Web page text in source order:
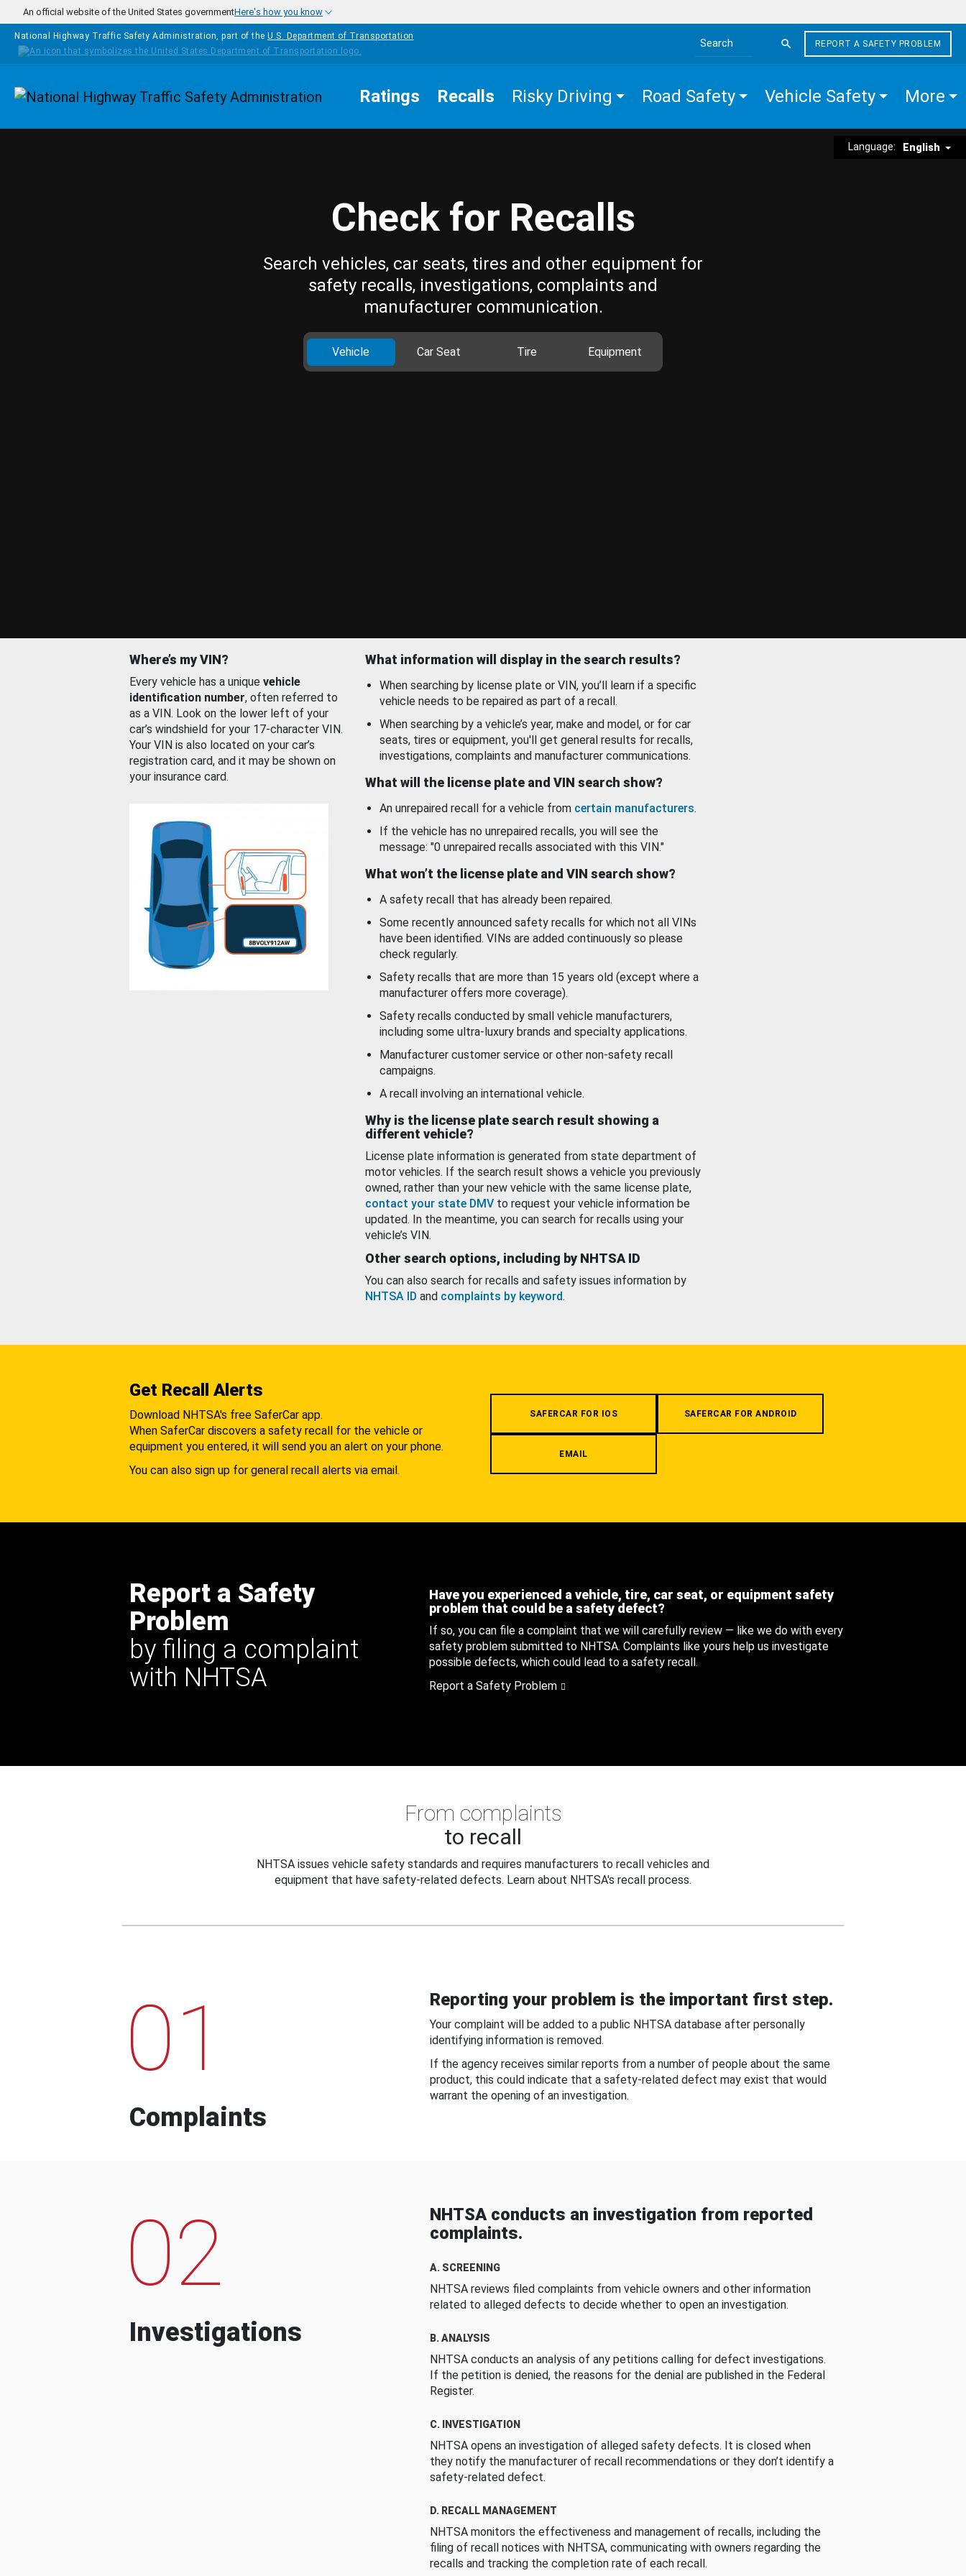
Skip to main content
An official website of the United States governmentHere's how you know
National Highway Traffic Safety Administration, part of the U.S. Department of Transportation
Search the site
REPORT A SAFETY PROBLEM
Homepage Ratings Recalls Risky Driving Road Safety Vehicle Safety More
Language: English
Check for Recalls
Search vehicles, car seats, tires and other equipment for
safety recalls, investigations, complaints and
manufacturer communication.
Vehicle Car Seat Tire Equipment
Where’s my VIN?
Every vehicle has a unique vehicle
identification number, often referred to
as a VIN. Look on the lower left of your
car’s windshield for your 17-character VIN.
Your VIN is also located on your car’s
registration card, and it may be shown on
your insurance card.
What information will display in the search results?
When searching by license plate or VIN, you’ll learn if a specific
vehicle needs to be repaired as part of a recall.
When searching by a vehicle’s year, make and model, or for car
seats, tires or equipment, you'll get general results for recalls,
investigations, complaints and manufacturer communications.
What will the license plate and VIN search show?
An unrepaired recall for a vehicle from certain manufacturers.
If the vehicle has no unrepaired recalls, you will see the
message: "0 unrepaired recalls associated with this VIN."
What won’t the license plate and VIN search show?
A safety recall that has already been repaired.
Some recently announced safety recalls for which not all VINs
have been identified. VINs are added continuously so please
check regularly.
Safety recalls that are more than 15 years old (except where a
manufacturer offers more coverage).
Safety recalls conducted by small vehicle manufacturers,
including some ultra-luxury brands and specialty applications.
Manufacturer customer service or other non-safety recall
campaigns.
A recall involving an international vehicle.
Why is the license plate search result showing a
different vehicle?
License plate information is generated from state department of
motor vehicles. If the search result shows a vehicle you previously
owned, rather than your new vehicle with the same license plate,
contact your state DMV to request your vehicle information be
updated. In the meantime, you can search for recalls using your
vehicle’s VIN.
Other search options, including by NHTSA ID
You can also search for recalls and safety issues information by
NHTSA ID and complaints by keyword.
Get Recall Alerts
Download NHTSA's free SaferCar app.
When SaferCar discovers a safety recall for the vehicle or
equipment you entered, it will send you an alert on your phone.
You can also sign up for general recall alerts via email.
SAFERCAR FOR IOS SAFERCAR FOR ANDROID
EMAIL
Report a Safety
Problem
by filing a complaint
with NHTSA
Have you experienced a vehicle, tire, car seat, or equipment safety
problem that could be a safety defect?
If so, you can file a complaint that we will carefully review — like we do with every
safety problem submitted to NHTSA. Complaints like yours help us investigate
possible defects, which could lead to a safety recall.
Report a Safety Problem
From complaints
to recall
NHTSA issues vehicle safety standards and requires manufacturers to recall vehicles and
equipment that have safety-related defects. Learn about NHTSA's recall process.
01
Complaints
Reporting your problem is the important first step.
Your complaint will be added to a public NHTSA database after personally
identifying information is removed.
If the agency receives similar reports from a number of people about the same
product, this could indicate that a safety-related defect may exist that would
warrant the opening of an investigation.
02
Investigations
NHTSA conducts an investigation from reported
complaints.
A. SCREENING
NHTSA reviews filed complaints from vehicle owners and other information
related to alleged defects to decide whether to open an investigation.
B. ANALYSIS
NHTSA conducts an analysis of any petitions calling for defect investigations.
If the petition is denied, the reasons for the denial are published in the Federal
Register.
C. INVESTIGATION
NHTSA opens an investigation of alleged safety defects. It is closed when
they notify the manufacturer of recall recommendations or they don’t identify a
safety-related defect.
D. RECALL MANAGEMENT
NHTSA monitors the effectiveness and management of recalls, including the
filing of recall notices with NHTSA, communicating with owners regarding the
recalls and tracking the completion rate of each recall.